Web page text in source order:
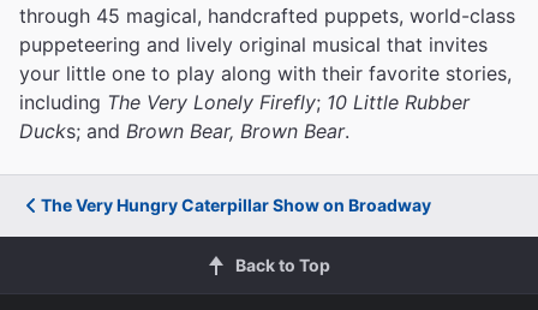
through 45 magical, handcrafted puppets, world-class
puppeteering and lively original musical that invites
your little one to play along with their favorite stories,
including The Very Lonely Firefly; 10 Little Rubber
Ducks; and Brown Bear, Brown Bear.
The Very Hungry Caterpillar Show on Broadway
Back to Top